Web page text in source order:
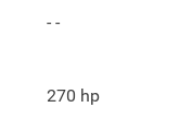
- -
270 hp